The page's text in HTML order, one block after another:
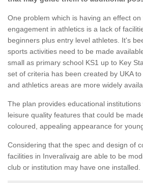
One problem which is having an effect
engagement in athletics is a lack of
beginners plus entry level athletes. It's
sports activities need to be made
small as primary school KS1 up to Key
set of criteria has been created by UKA
and athletics areas are more widely
The plan provides educational institutions
leisure quality features that could be
coloured, appealing appearance for
Considering that the spec and design of
facilities in Inveralivaig are able to be
club or institution may have one installed.